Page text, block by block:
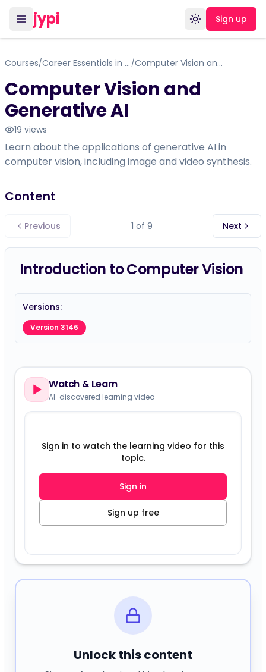
jypi Toggle theme
Sign up
Courses/ Career Essentials in Generative AI / Computer Vision and Generative AI
Computer Vision and
Generative AI
19 views
Learn about the applications of generative AI in
computer vision, including image and video synthesis.
Content
Previous 1 of 9 Next
Introduction to Computer Vision
Versions:
Version 3146
Watch & Learn
AI-discovered learning video
Sign in to watch the learning video for this
topic.
Sign in
Sign up free
Unlock this content